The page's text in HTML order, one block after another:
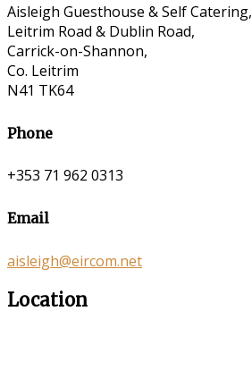
Aisleigh Guesthouse & Self Catering,
Leitrim Road & Dublin Road,
Carrick-on-Shannon,
Co. Leitrim
N41 TK64
Phone
+353 71 962 0313
Email
aisleigh@eircom.net
Location